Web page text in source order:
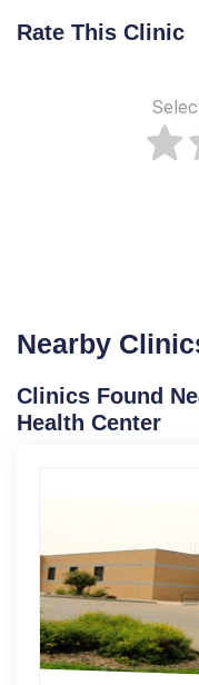
Rate This Clinic
Nearby
Clinics Found
Health Center